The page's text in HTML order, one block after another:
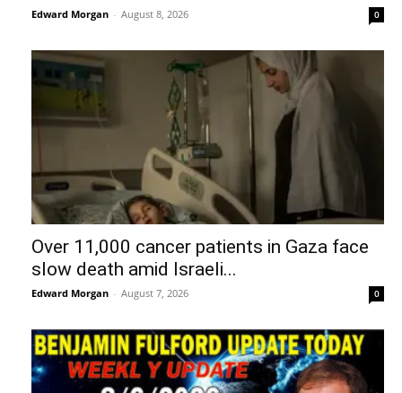
Edward Morgan - August 8, 2026 0
Over 11,000 cancer patients in Gaza face
slow death amid Israeli...
Edward Morgan - August 7, 2026 0